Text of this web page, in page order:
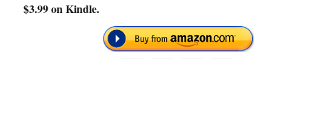
$3.99 on Kindle.